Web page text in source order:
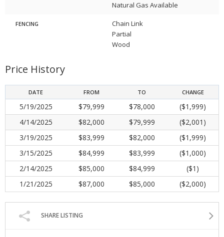
Natural Gas Available
FENCING
Chain Link
Partial
Wood
Price History
DATE FROM TO CHANGE
5/19/2025 $79,999 $78,000
($1,999)
4/14/2025
$82,000 $79,999
($2,001)
3/19/2025
$83,999 $82,000
($1,999)
3/15/2025
$84,999 $83,999
($1,000)
2/14/2025
$85,000 $84,999
($1)
1/21/2025
$87,000 $85,000 ($2,000)
SHARE LISTING